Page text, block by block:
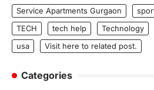
Service Apartments Gurgaon
TECH
tech help Technology
usa
Visit here to related post.
Categories